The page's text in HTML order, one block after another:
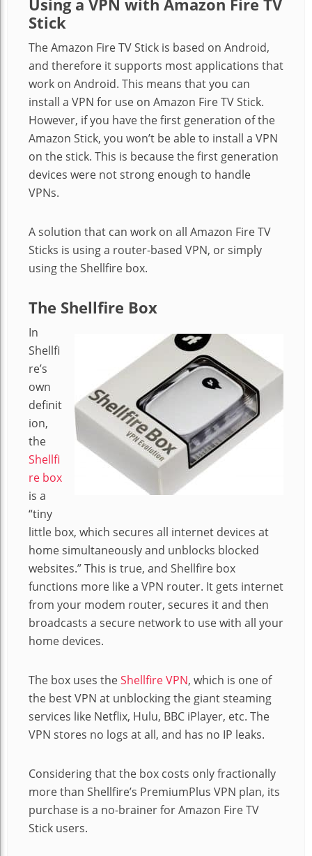
Using a VPN with Amazon Fire TV
Stick
The Amazon Fire TV Stick is based on Android,
and therefore it supports most applications that
work on Android. This means that you can
install a VPN for use on Amazon Fire TV Stick.
However, if you have the first generation of the
Amazon Stick, you won’t be able to install a VPN
on the stick. This is because the first generation
devices were not strong enough to handle
VPNs.
A solution that can work on all Amazon Fire TV
Sticks is using a router-based VPN, or simply
using the Shellfire box.
The Shellfire Box
In
Shellfi
re’s
own
definit
ion,
the
Shellfi
re box
is a
“tiny
little box, which secures all internet devices at
home simultaneously and unblocks blocked
websites.” This is true, and Shellfire box
functions more like a VPN router. It gets internet
from your modem router, secures it and then
broadcasts a secure network to use with all your
home devices.
The box uses theShellfire VPN, which is one of
the best VPN at unblocking the giant steaming
services like Netflix, Hulu, BBC iPlayer, etc. The
VPN stores no logs at all, and has no IP leaks.
Considering that the box costs only fractionally
more than Shellfire’s PremiumPlus VPN plan, its
purchase is a no-brainer for Amazon Fire TV
Stick users.